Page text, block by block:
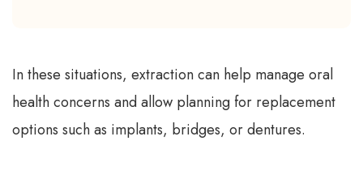
In these situations, extraction can help manage oral
health concerns and allow planning for replacement
options such as implants, bridges, or dentures.